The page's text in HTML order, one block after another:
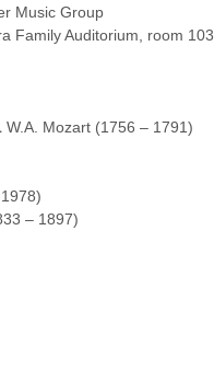
Music Group
Family Auditorium, room 103
W.A. Mozart (1756 – 1791)
– 1897)